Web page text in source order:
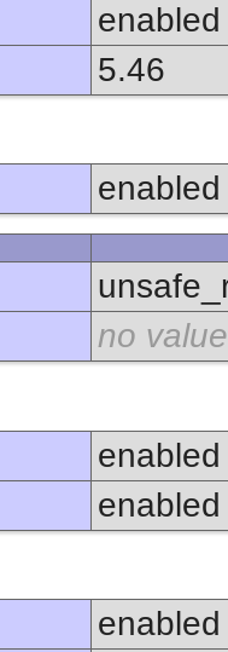
enabled
5.46
enabled
no value
enabled
enabled
enabled